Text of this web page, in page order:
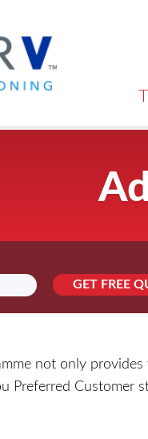
GET FREE
not only
Preferred Customer